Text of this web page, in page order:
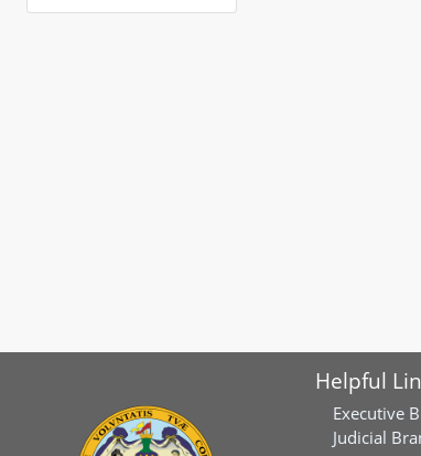
Helpful
Executive
Judicial